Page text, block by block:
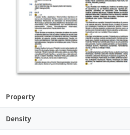
Property
Density